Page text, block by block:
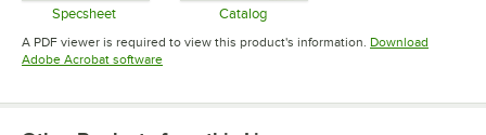
Specsheet
Opens in new tab
Catalog
Opens in new tab
A PDF viewer is required to view this product's information. Download
Adobe Acrobat softwareOpens in new tab